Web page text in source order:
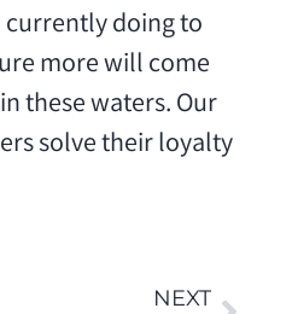
currently doing to
more will come
these waters. Our
solve their loyalty
NEXT